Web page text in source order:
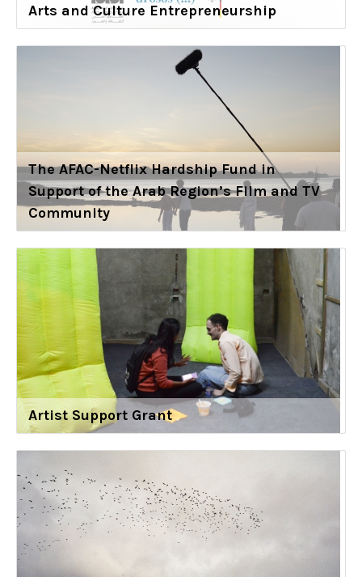
Arts and Culture Entrepreneurship
The AFAC-Netflix Hardship Fund in
Support of the Arab Region’s Film and TV
Community
Artist Support Grant